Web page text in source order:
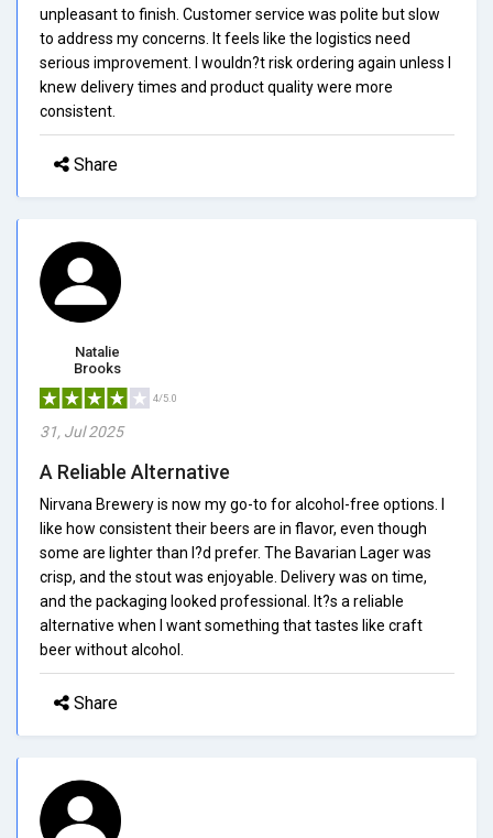
unpleasant to finish. Customer service was polite but slow
to address my concerns. It feels like the logistics need
serious improvement. I wouldn?t risk ordering again unless I
knew delivery times and product quality were more
consistent.
Share
Natalie
Brooks
4/5.0
31, Jul 2025
A Reliable Alternative
Nirvana Brewery is now my go-to for alcohol-free options. I
like how consistent their beers are in flavor, even though
some are lighter than I?d prefer. The Bavarian Lager was
crisp, and the stout was enjoyable. Delivery was on time,
and the packaging looked professional. It?s a reliable
alternative when I want something that tastes like craft
beer without alcohol.
Share